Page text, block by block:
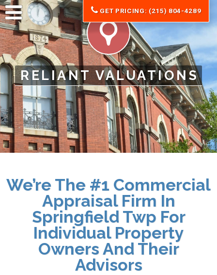
RELIANT VALUATIONS
GET PRICING: (215) 804-4289
We’re The #1 Commercial
Appraisal Firm In
Springfield Twp For
Individual Property
Owners And Their
Advisors